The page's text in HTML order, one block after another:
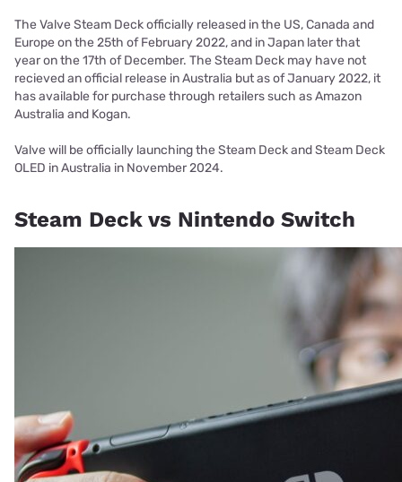
The Valve Steam Deck officially released in the US, Canada and
Europe on the 25th of February 2022, and in Japan later that
year on the 17th of December. The Steam Deck may have not
recieved an official release in Australia but as of January 2022, it
has available for purchase through retailers such as Amazon
Australia and Kogan.
Valve will be officially launching the Steam Deck and Steam Deck
OLED in Australia in November 2024.
Steam Deck vs Nintendo Switch